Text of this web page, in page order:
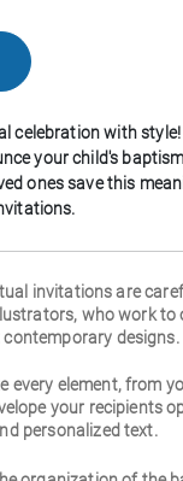
celebration with
your child's
ones save this
invitations are
who work to
designs.
every element, from
your recipients
personalized text.